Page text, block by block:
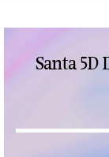
Santa 5D